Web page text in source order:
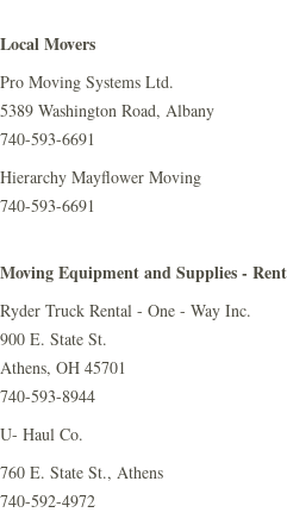
Local Movers
Pro Moving Systems Ltd.
5389 Washington Road, Albany
740-593-6691
Hierarchy Mayflower Moving
740-593-6691
Moving Equipment and Supplies -
Ryder Truck Rental - One - Way Inc.
900 E. State St.
Athens, OH 45701
740-593-8944
U- Haul Co.
760 E. State St., Athens
740-592-4972